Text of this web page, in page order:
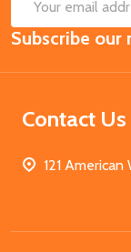
Email
Address
Subscribe our
Contact Us
121